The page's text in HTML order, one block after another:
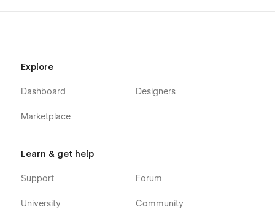
Explore
Dashboard
Marketplace
Designers
Learn & get help
Support
University
Forum
Community